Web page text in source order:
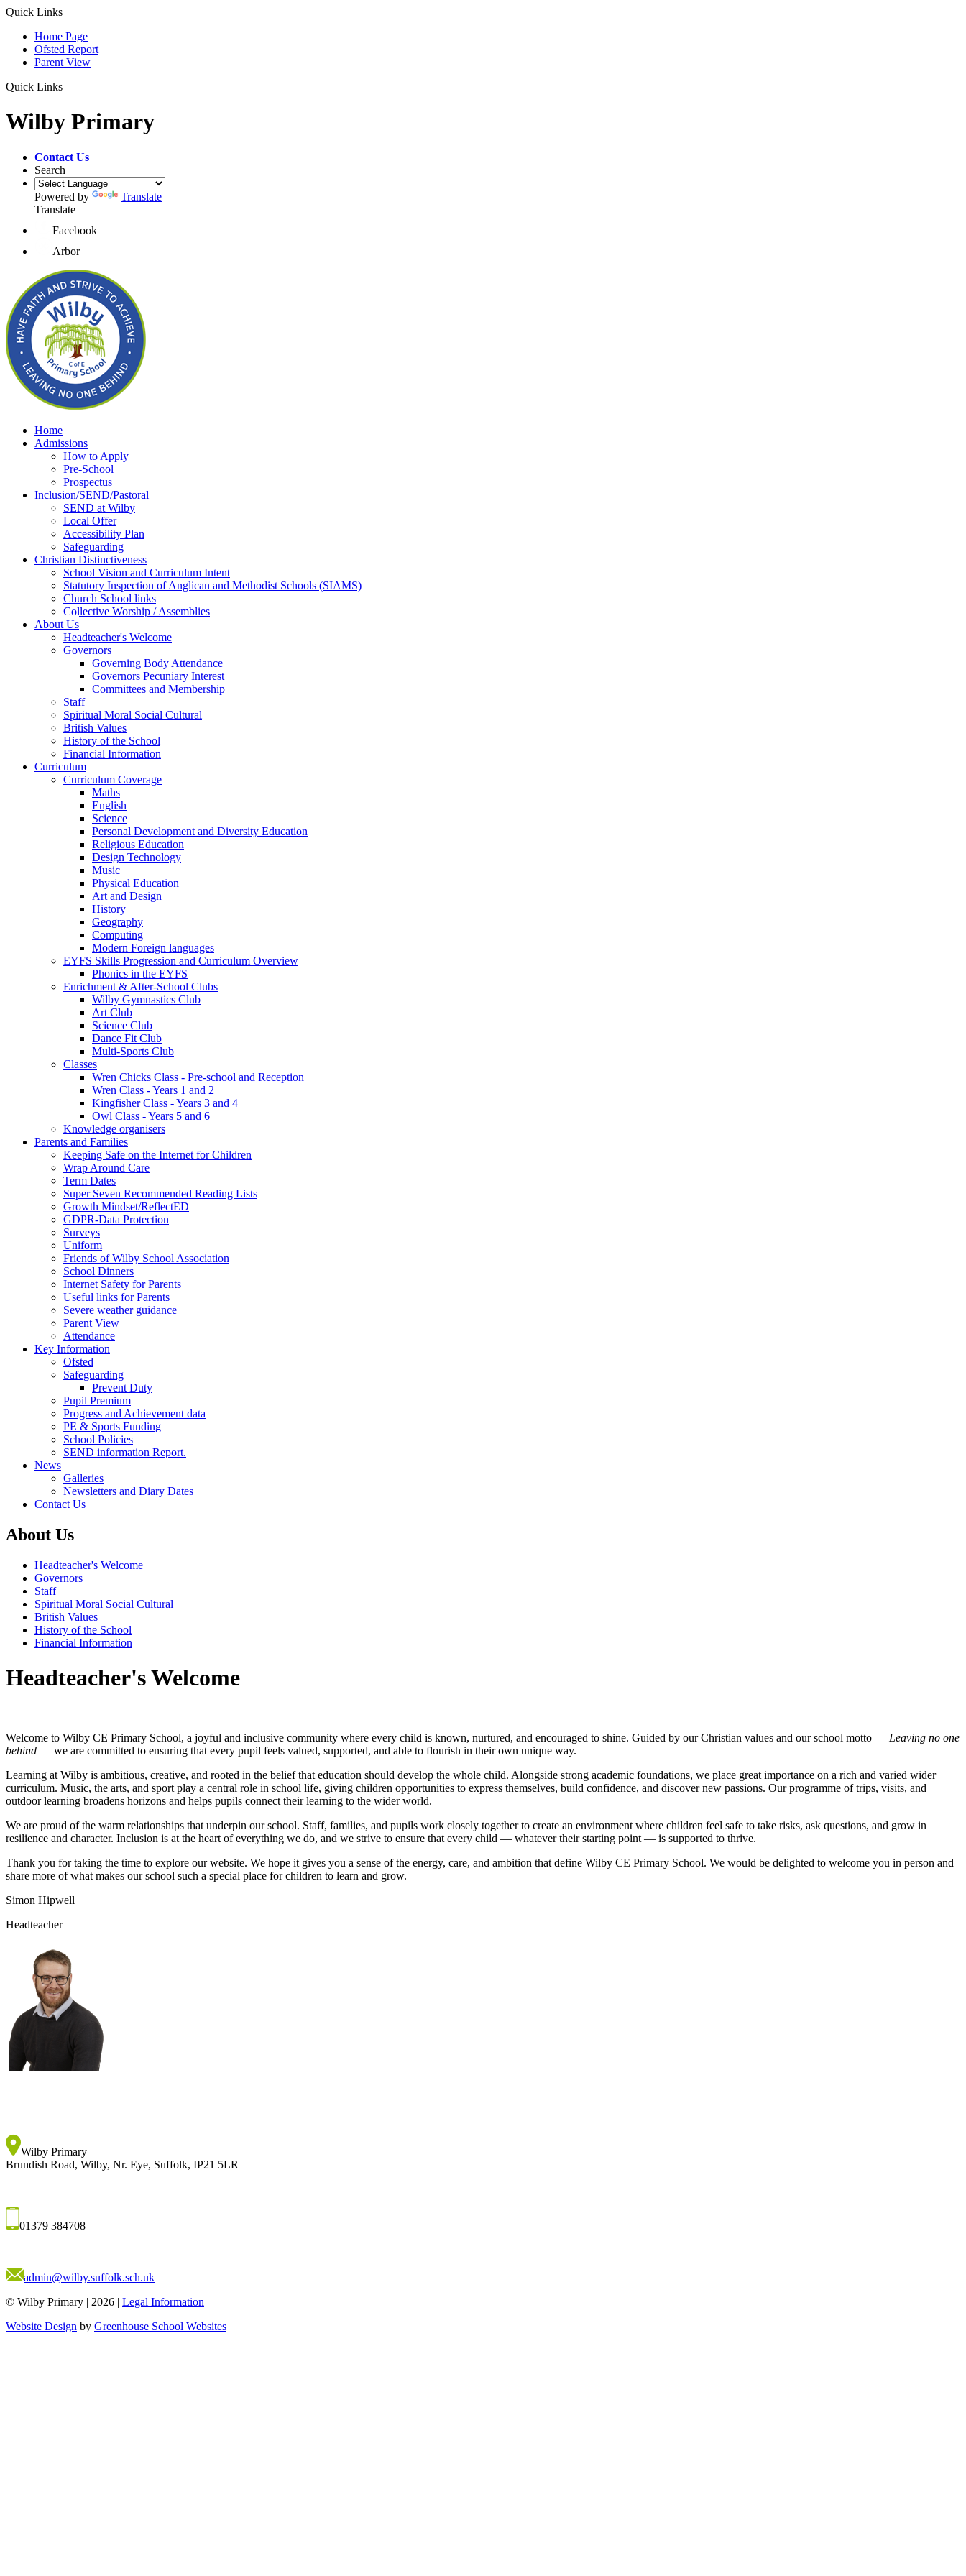
Quick Links
Home Page
Ofsted Report
Parent View
Quick Links
Wilby Primary
Contact Us
Search
Powered by
Translate
Translate
Facebook
Arbor
Home
Admissions
How to Apply
Pre-School
Prospectus
Inclusion/SEND/Pastoral
SEND at Wilby
Local Offer
Accessibility Plan
Safeguarding
Christian Distinctiveness
School Vision and Curriculum Intent
Statutory Inspection of Anglican and Methodist Schools (SIAMS)
Church School links
Collective Worship / Assemblies
About Us
Headteacher's Welcome
Governors
Governing Body Attendance
Governors Pecuniary Interest
Committees and Membership
Staff
Spiritual Moral Social Cultural
British Values
History of the School
Financial Information
Curriculum
Curriculum Coverage
Maths
English
Science
Personal Development and Diversity Education
Religious Education
Design Technology
Music
Physical Education
Art and Design
History
Geography
Computing
Modern Foreign languages
EYFS Skills Progression and Curriculum Overview
Phonics in the EYFS
Enrichment & After-School Clubs
Wilby Gymnastics Club
Art Club
Science Club
Dance Fit Club
Multi-Sports Club
Classes
Wren Chicks Class - Pre-school and Reception
Wren Class - Years 1 and 2
Kingfisher Class - Years 3 and 4
Owl Class - Years 5 and 6
Knowledge organisers
Parents and Families
Keeping Safe on the Internet for Children
Wrap Around Care
Term Dates
Super Seven Recommended Reading Lists
Growth Mindset/ReflectED
GDPR-Data Protection
Surveys
Uniform
Friends of Wilby School Association
School Dinners
Internet Safety for Parents
Useful links for Parents
Severe weather guidance
Parent View
Attendance
Key Information
Ofsted
Safeguarding
Prevent Duty
Pupil Premium
Progress and Achievement data
PE & Sports Funding
School Policies
SEND information Report.
News
Galleries
Newsletters and Diary Dates
Contact Us
About Us
Headteacher's Welcome
Governors
Staff
Spiritual Moral Social Cultural
British Values
History of the School
Financial Information
Headteacher's Welcome
Welcome to Wilby CE Primary School, a joyful and inclusive community where every child is known, nurtured, and encouraged to shine. Guided by our Christian values and our school motto — Leaving no one
behind — we are committed to ensuring that every pupil feels valued, supported, and able to flourish in their own unique way.
Learning at Wilby is ambitious, creative, and rooted in the belief that education should develop the whole child. Alongside strong academic foundations, we place great importance on a rich and varied wider
curriculum. Music, the arts, and sport play a central role in school life, giving children opportunities to express themselves, build confidence, and discover new passions. Our programme of trips, visits, and
outdoor learning broadens horizons and helps pupils connect their learning to the wider world.
We are proud of the warm relationships that underpin our school. Staff, families, and pupils work closely together to create an environment where children feel safe to take risks, ask questions, and grow in
resilience and character. Inclusion is at the heart of everything we do, and we strive to ensure that every child — whatever their starting point — is supported to thrive.
Thank you for taking the time to explore our website. We hope it gives you a sense of the energy, care, and ambition that define Wilby CE Primary School. We would be delighted to welcome you in person and
share more of what makes our school such a special place for children to learn and grow.
Simon Hipwell
Headteacher
Wilby Primary
Brundish Road, Wilby, Nr. Eye, Suffolk, IP21 5LR
01379 384708
admin@wilby.suffolk.sch.uk
© Wilby Primary | 2026 | Legal Information
Website Design by Greenhouse School Websites